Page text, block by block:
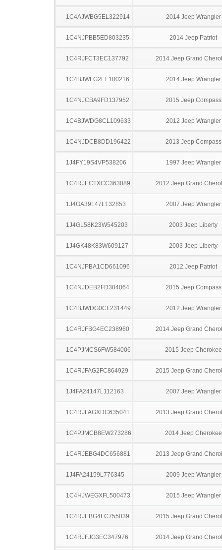
1C4AJWBG5EL322914 2014 Jeep Wrangler
1C4NJPBB5ED803235 2014 Jeep Patriot
1C4RJFCT3EC137792 2014 Jeep Grand
1C4BJWFG2EL100216 2014 Jeep Wrangler
1C4NJCBA9FD137952 2015 Jeep Compass
1C4BJWDG8CL109633 2012 Jeep Wrangler
1C4NJDCB8DD196422 2013 Jeep Compass
1J4FY19S4VP538206 1997 Jeep Wrangler
1C4RJECTXCC363089 2012 Jeep Grand
1J4GA39147L132853 2007 Jeep Wrangler
1J4GL58K23W545203 2003 Jeep Liberty
1J4GK48K83W609127 2003 Jeep Liberty
1C4NJPBA1CD661096 2012 Jeep Patriot
1C4NJDEB2FD304064 2015 Jeep Compass
1C4BJWDG0CL231449 2012 Jeep Wrangler
1C4RJFBG4EC238960 2014 Jeep Grand
1C4PJMCS6FW584006 2015 Jeep Cherokee
1C4RJFAG2FC864929 2015 Jeep Grand
1J4FA24147L112163 2007 Jeep Wrangler
1C4RJFAGXDC635041 2013 Jeep Grand
1C4PJMCB8EW273286 2014 Jeep Cherokee
1C4RJEBG4DC656881 2013 Jeep Grand
1J4FA24159L776345 2009 Jeep Wrangler
1C4HJWEGXFL500473 2015 Jeep Wrangler
1C4RJEBG4FC755039 2015 Jeep Grand
1C4RJFJG3EC347976 2014 Jeep Grand